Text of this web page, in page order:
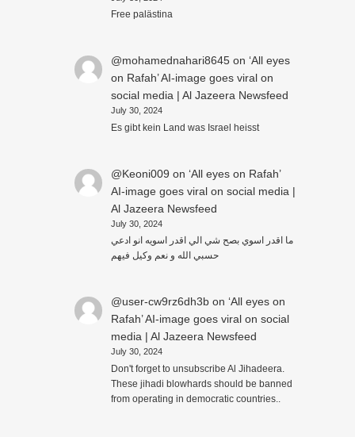
Free palästina
@mohamednahari8645on ‘All eyes
on Rafah’ AI-image goes viral on
social media | Al Jazeera Newsfeed
July 30, 2024
Es gibt kein Land was Israel heisst
@Keoni009 on ‘All eyes on Rafah’
AI-image goes viral on social media |
Al Jazeera Newsfeed
July 30, 2024
ما اقدر اسوي بصح شي الي اقدر اسويه انو ادعي
حسبي الله و نعم وكيل فيهم
@user-cw9rz6dh3bon ‘All eyes on
Rafah’ AI-image goes viral on social
media | Al Jazeera Newsfeed
July 30, 2024
Don't forget to unsubscribe Al Jihadeera.
These jihadi blowhards should be banned
from operating in democratic countries..